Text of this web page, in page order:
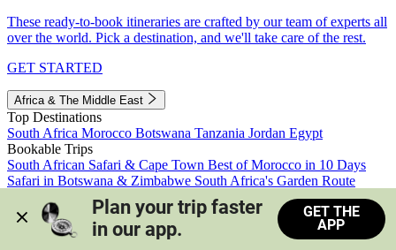
These ready-to-book itineraries are crafted by our team of experts all
over the world. Pick a destination, and we'll take care of the rest.
GET STARTED
Africa & The Middle East
Top Destinations
South Africa Morocco Botswana Tanzania Jordan Egypt
Bookable Trips
South African Safari & Cape Town Best of Morocco in 10 Days
Safari in Botswana & Zimbabwe South Africa's Garden Route
Morocco's Medinas & Sahara
Train Safari South Africa
View all trips
Plan your trip faster
in our app.
GET THE
APP